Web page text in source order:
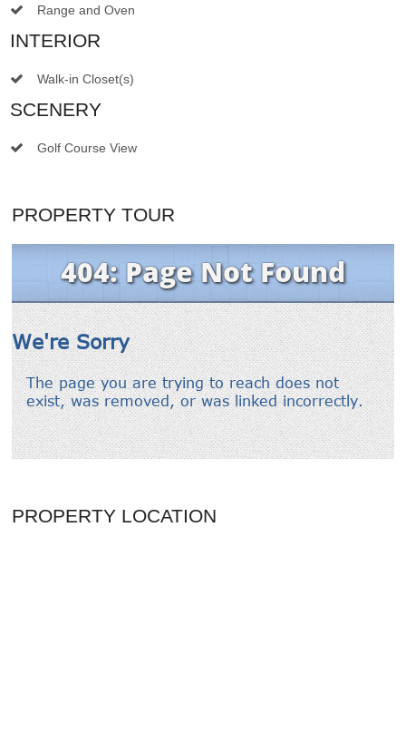
Range and Oven
INTERIOR
Walk-in Closet(s)
SCENERY
Golf Course View
PROPERTY TOUR
PROPERTY LOCATION